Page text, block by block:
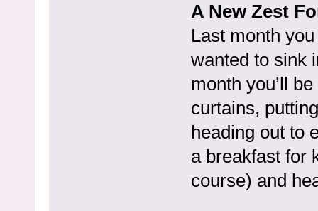
A New Zest
Last month
wanted to sink
month you’ll
curtains,
heading out to
a breakfast for
course) and